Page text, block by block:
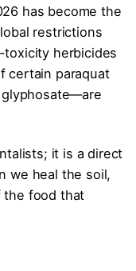
has become the
restrictions
herbicides
certain paraquat
it is a direct
we heal the soil,
the food that